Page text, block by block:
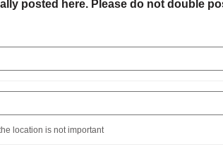
posted here. Please do not double
location is not important